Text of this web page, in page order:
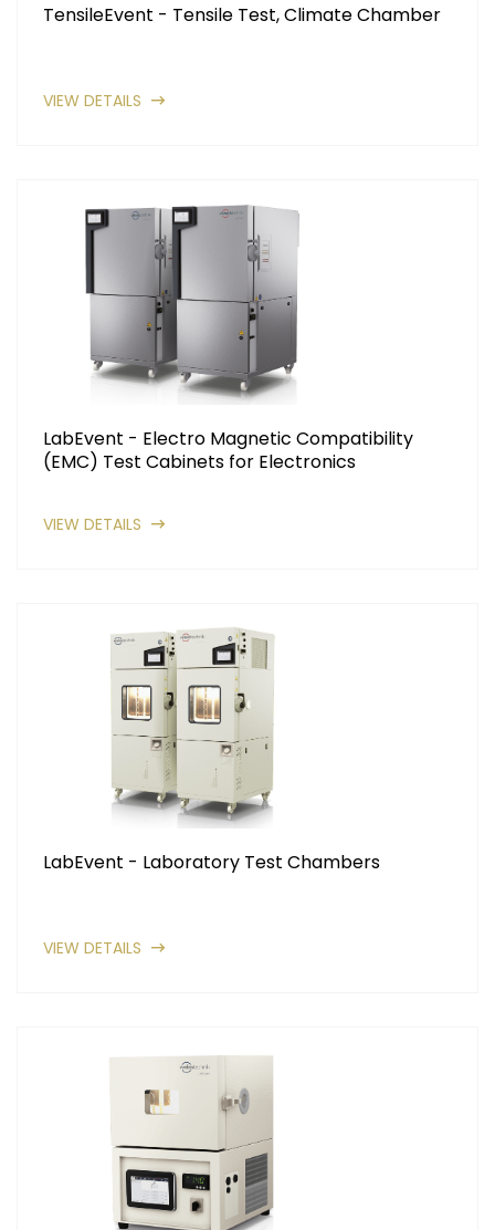
TensileEvent - Tensile Test, Climate Chamber
VIEW DETAILS
LabEvent - Electro Magnetic Compatibility
(EMC) Test Cabinets for Electronics
VIEW DETAILS
LabEvent - Laboratory Test Chambers
VIEW DETAILS